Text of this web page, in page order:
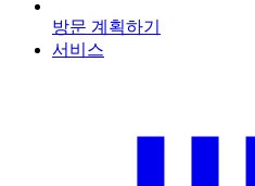
방문 계획하기
서비스